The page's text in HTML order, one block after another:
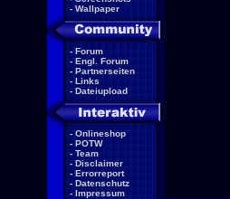
- Wallpaper
- Forum
- Engl. Forum
- Partnerseiten
- Links
- Dateiupload
- Onlineshop
- POTW
- Team
- Disclaimer
- Errorreport
- Datenschutz
- Impressum